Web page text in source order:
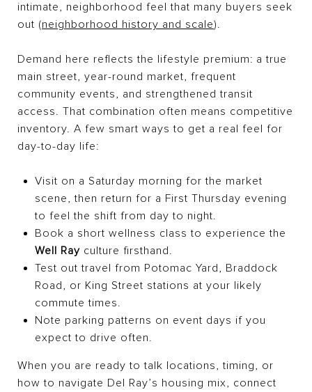
intimate, neighborhood feel that many buyers seek
out (neighborhood history and scale).
Demand here reflects the lifestyle premium: a true
main street, year-round market, frequent
community events, and strengthened transit
access. That combination often means competitive
inventory. A few smart ways to get a real feel for
day-to-day life:
Visit on a Saturday morning for the market
scene, then return for a First Thursday evening
to feel the shift from day to night.
Book a short wellness class to experience the
Well Rayculture firsthand.
Test out travel from Potomac Yard, Braddock
Road, or King Street stations at your likely
commute times.
Note parking patterns on event days if you
expect to drive often.
When you are ready to talk locations, timing, or
how to navigate Del Ray’s housing mix, connect